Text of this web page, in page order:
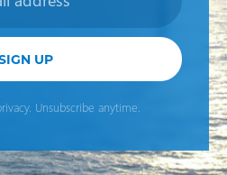
UP
Unsubscribe anytime.